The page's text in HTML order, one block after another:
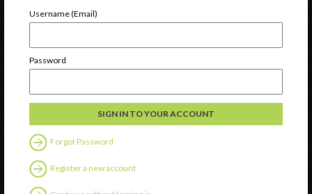
Username (Email)
Password
Forgot Password
Register a new account
Discover
Professional Development
Follow Us